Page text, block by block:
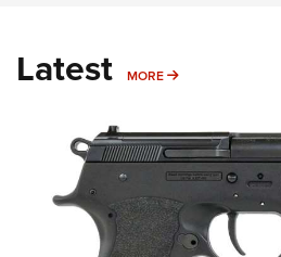
Latest MORE MORE